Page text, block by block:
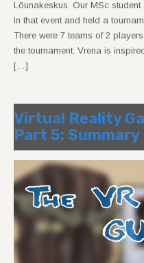
Lõunakeskus. Our MSc
in that event and held a
There were 7 teams of 2
the tournament. Vrena is
[…]
Virtual Reality
Part 5: Summary